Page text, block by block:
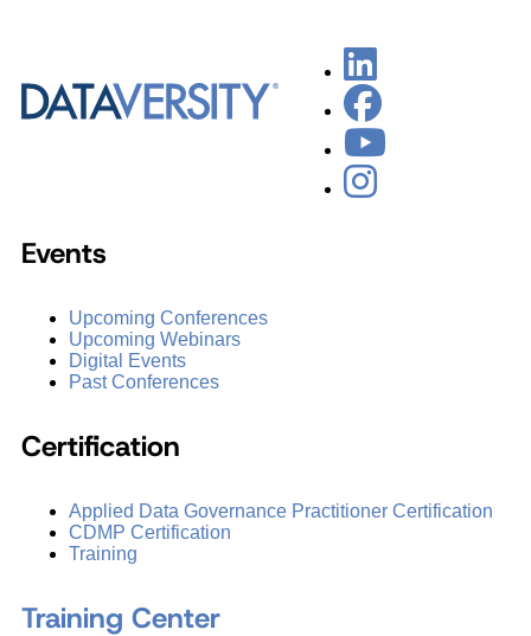
Events
Upcoming Conferences
Upcoming Webinars
Digital Events
Past Conferences
Certification
Applied Data Governance Practitioner Certification
CDMP Certification
Training
Training Center